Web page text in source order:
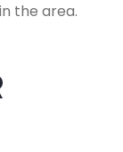
the area.